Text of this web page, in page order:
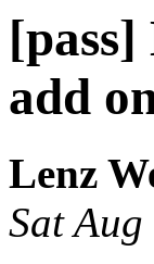
add
Lenz
Sat